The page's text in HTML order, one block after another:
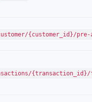
{customer_id}/pre-
{transaction_id}/